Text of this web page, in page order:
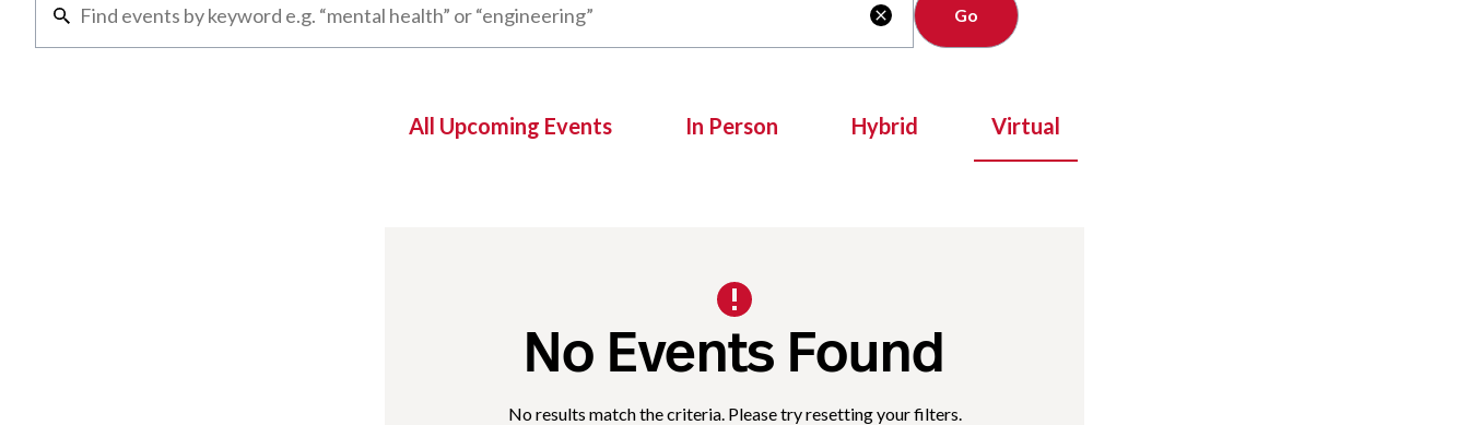

All Upcoming Events In Person Hybrid Virtual
No Events Found
No results match the criteria. Please try resetting your filters.